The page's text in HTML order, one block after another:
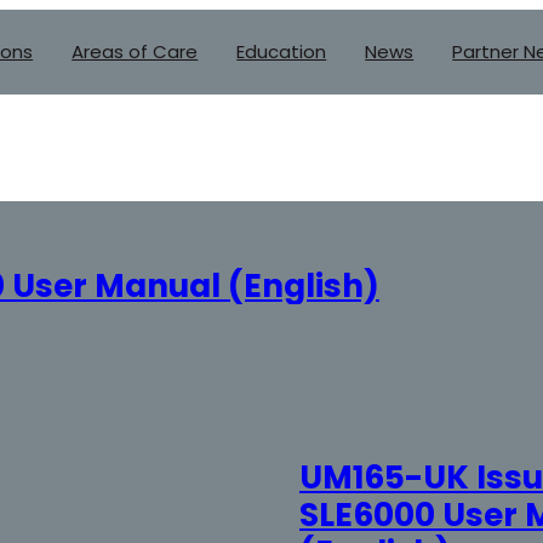
Areas of Care Education News Partner
User Manual (English)
UM165-UK
SLE6000 User